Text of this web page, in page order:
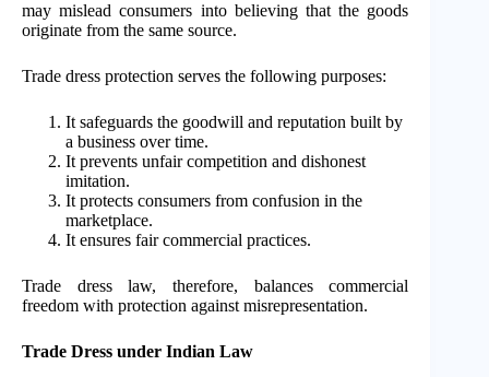
may mislead consumers into believing that the goods
originate from the same source.
Trade dress protection serves the following purposes:
It safeguards the goodwill and reputation built by
a business over time.
It prevents unfair competition and dishonest
imitation.
It protects consumers from confusion in the
marketplace.
It ensures fair commercial practices.
Trade dress law, therefore, balances commercial
freedom with protection against misrepresentation.
Trade Dress under Indian Law